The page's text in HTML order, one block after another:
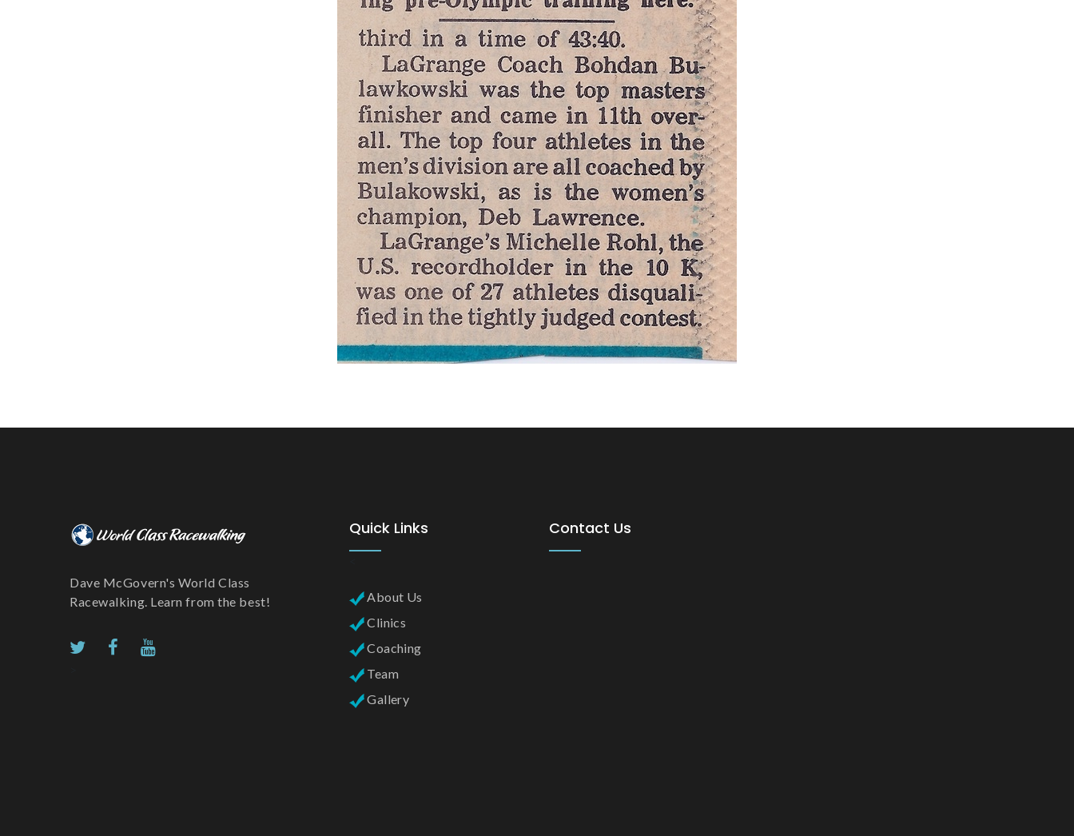
Dave McGovern's World Class
Racewalking. Learn from the best!
Quick Links
About Us
Clinics
Coaching
Team
Gallery
Contact Us